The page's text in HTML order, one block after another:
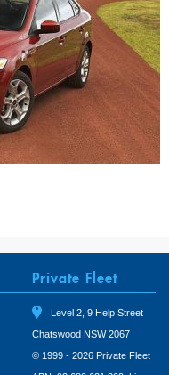
Private Fleet
Level 2, 9 Help Street
Chatswood NSW 2067
© 1999 - 2026 Private Fleet